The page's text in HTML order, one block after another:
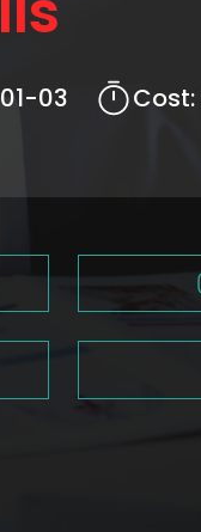
03 Cost: